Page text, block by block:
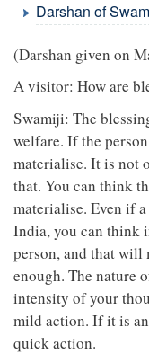
Darshan of
(Darshan given on
A visitor: How are
Swamiji: The
welfare. If the
materialise. It is not
that. You can think
materialise. Even if
India, you can think
person, and that will
enough. The nature
intensity of your
mild action. If it is
quick action.